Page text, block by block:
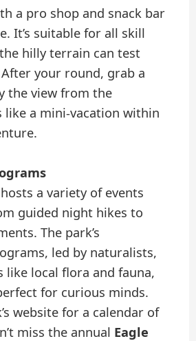
a pro shop and snack bar
It’s suitable for all skill
hilly terrain can test
your round, grab a
the view from the
like a mini-vacation within
a variety of events
guided night hikes to
The park’s
led by naturalists,
like local flora and fauna,
for curious minds.
website for a calendar of
miss the annual Eagle